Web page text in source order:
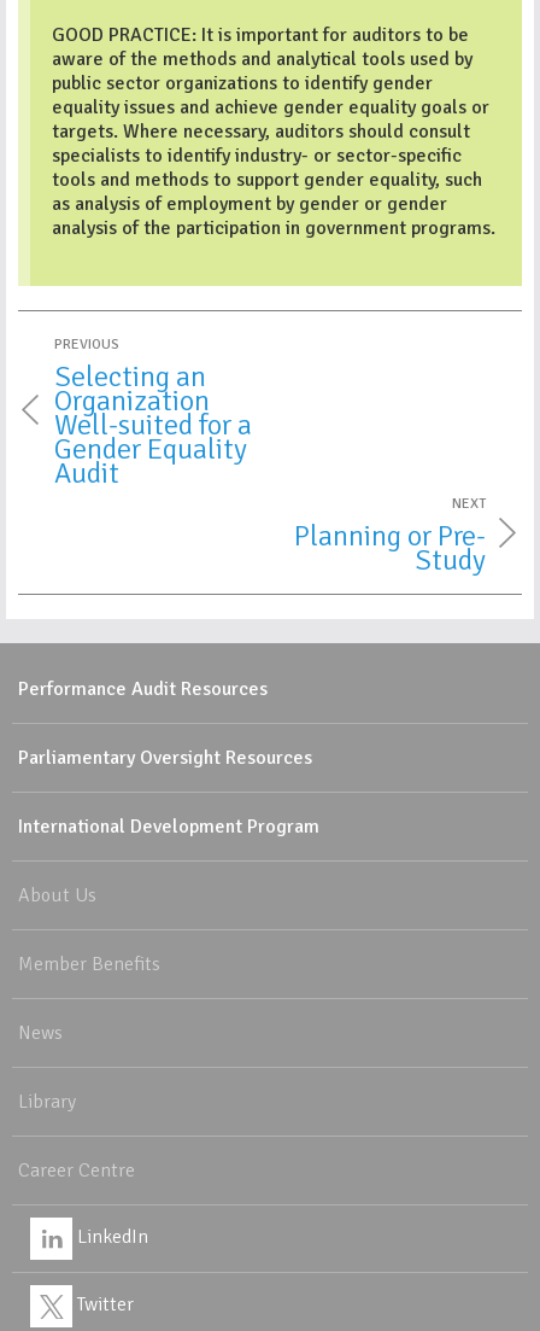
GOOD PRACTICE: It is important for auditors to be
aware of the methods and analytical tools used by
public sector organizations to identify gender
equality issues and achieve gender equality goals or
targets. Where necessary, auditors should consult
specialists to identify industry- or sector-specific
tools and methods to support gender equality, such
as analysis of employment by gender or gender
analysis of the participation in government programs.
PREVIOUS
Selecting an
Organization
Well-suited for a
Gender Equality
Audit
NEXT
Planning or Pre-
Study
Performance Audit Resources
Parliamentary Oversight Resources
International Development Program
About Us
Member Benefits
News
Library
Career Centre
LinkedIn
Twitter